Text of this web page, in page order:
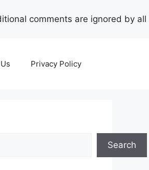
comments are ignored by all
Privacy Policy
Search